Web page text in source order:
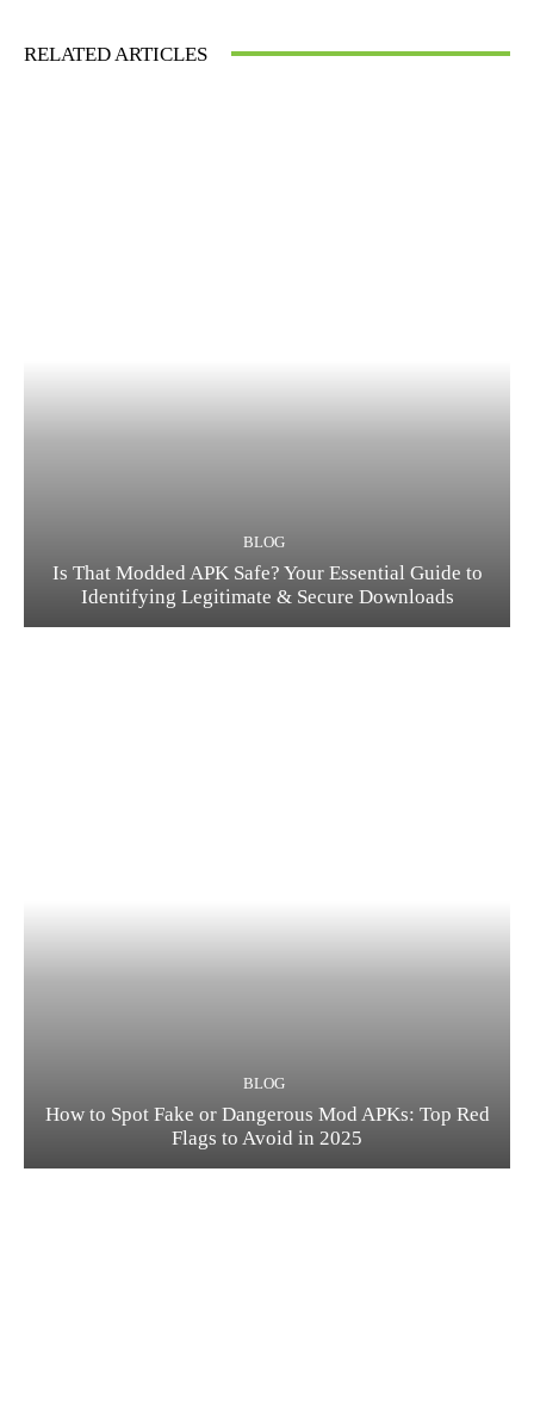
RELATED ARTICLES
BLOG
Is That Modded APK Safe? Your Essential Guide to
Identifying Legitimate & Secure Downloads
BLOG
How to Spot Fake or Dangerous Mod APKs: Top Red
Flags to Avoid in 2025